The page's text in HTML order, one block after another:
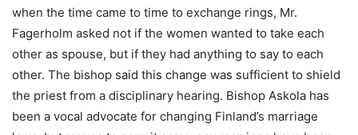
when the time came to time to exchange rings, Mr.
Fagerholm asked not if the women wanted to take each
other as spouse, but if they had anything to say to each
other. The bishop said this change was sufficient to shield
the priest from a disciplinary hearing. Bishop Askola has
been a vocal advocate for changing Finland’s marriage